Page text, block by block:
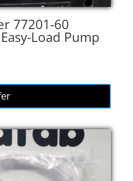
77201-60
Load Pump